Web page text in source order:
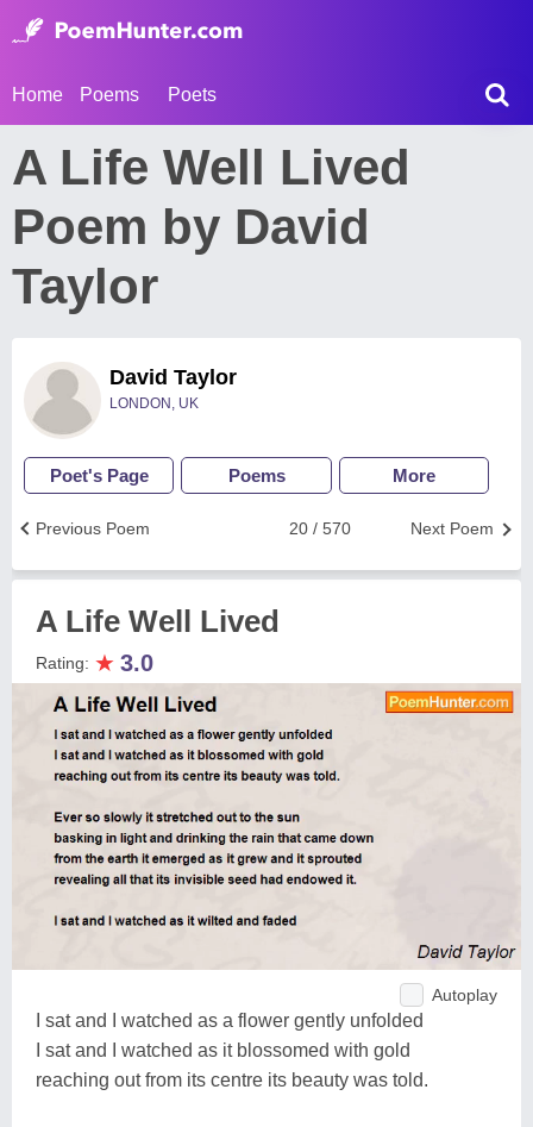
Home Poems Poets
A Life Well Lived
Poem by David
Taylor
David Taylor
LONDON, UK
Poet's Page Poems More
Next Poem
20 / 570
Previous Poem
A Life Well Lived
Rating: ★ 3.0
Autoplay
I sat and I watched as a flower gently unfolded
I sat and I watched as it blossomed with gold
reaching out from its centre its beauty was told.